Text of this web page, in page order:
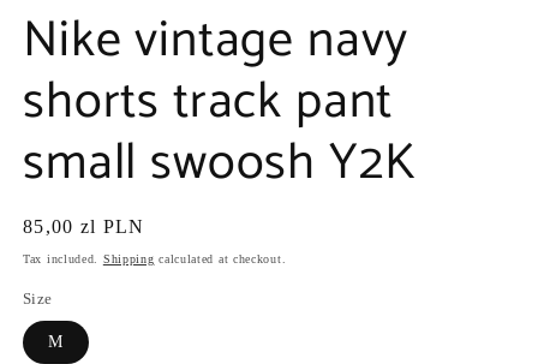
Nike vintage navy
shorts track pant
small swoosh Y2K
Regular
price
85,00 zl PLN
Tax included. Shipping calculated at checkout.
Size
M